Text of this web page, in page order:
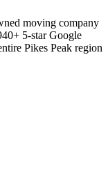
moving company
5-star Google
Pikes Peak region